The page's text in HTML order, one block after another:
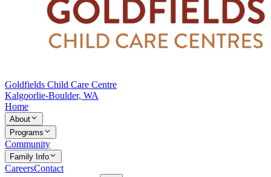
Goldfields Child Care Centre
Kalgoorlie-Boulder, WA
Home
About
Programs
Community
Family Info
CareersContact